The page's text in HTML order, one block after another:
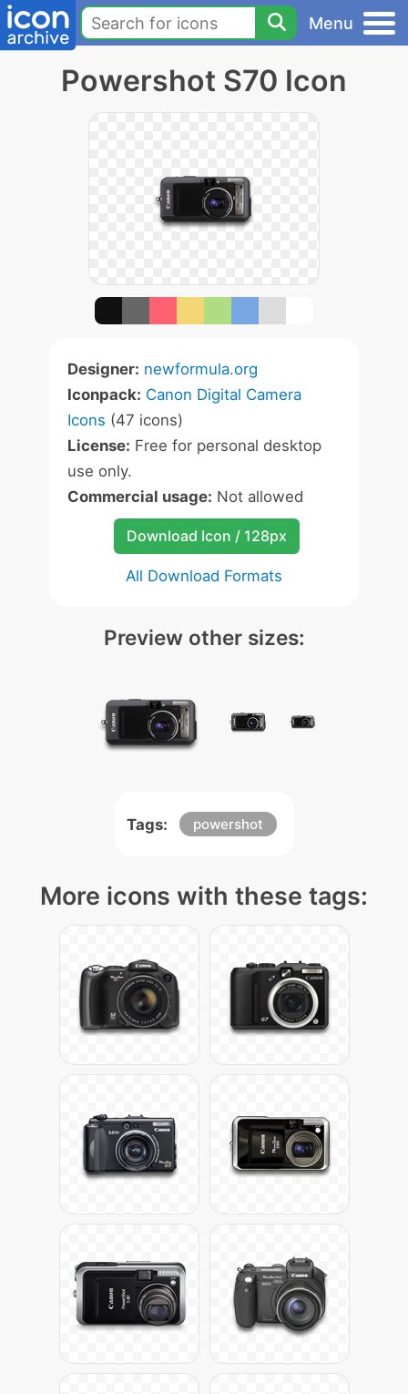
Menu
Powershot S70 Icon
Designer: newformula.org
Iconpack: Canon Digital Camera
Icons (47 icons)
License: Free for personal desktop
use only.
Commercial usage: Not allowed
Download Icon / 128px
All Download Formats
Preview other sizes:
Tags: powershot
More icons with these tags: